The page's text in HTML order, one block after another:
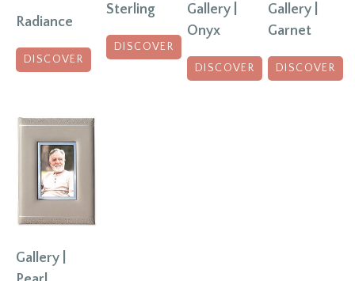
Radiance
DISCOVER
Sterling
DISCOVER
Gallery |
Onyx
DISCOVER
Gallery |
Garnet
DISCOVER
Gallery |